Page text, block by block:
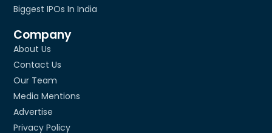
Biggest IPOs In India
Company
About Us
Contact Us
Our Team
Media Mentions
Advertise
Privacy Policy